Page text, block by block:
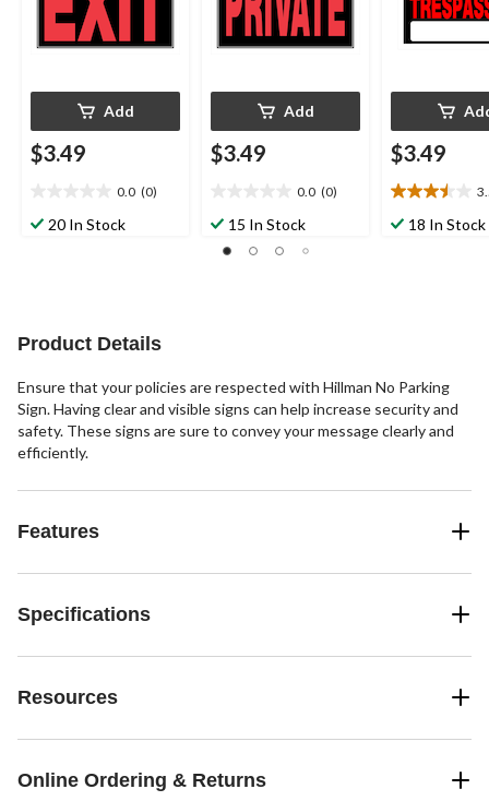
Add
$3.49
0.0 (0)
out20 In Stock
Add
$3.49
0.0 (0)
out
of
15 In Stock
$3.49
3.5
out18 In Stock
Product Details
Ensure that your policies are respected with Hillman No Parking
Sign. Having clear and visible signs can help increase security and
safety. These signs are sure to convey your message clearly and
efficiently.
Features
Specifications
Resources
Online Ordering & Returns